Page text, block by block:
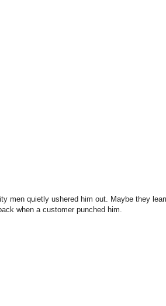
men quietly ushered him out. Maybe they
when a customer punched him.